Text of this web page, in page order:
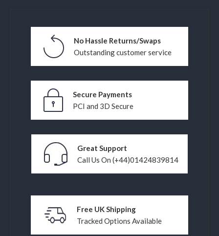
No Hassle Returns/Swaps
Outstanding customer service
Secure Payments
PCI and 3D Secure
Great Support
Call Us On (+44)01424839814
Free UK Shipping
Tracked Options Available